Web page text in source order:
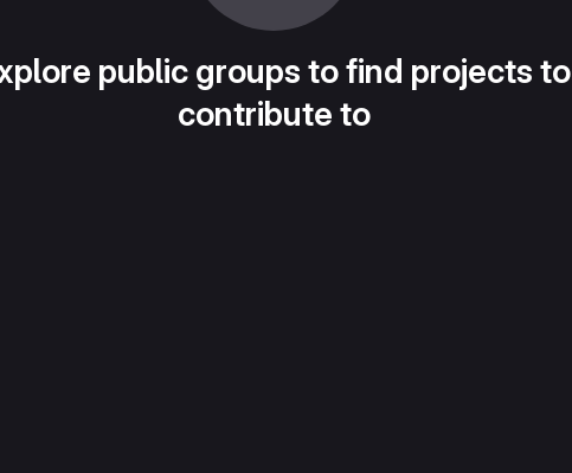
public groups to find projects to
contribute to